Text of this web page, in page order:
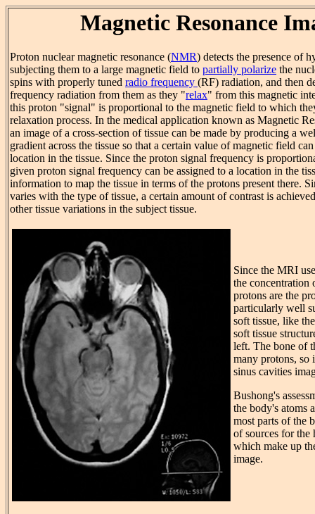
Magnetic Resonance
Proton nuclear magnetic resonance (NMR) detects the presence of
subjecting them to a large magnetic field to partially polarize the
spins with properly tuned radio frequency (RF) radiation, and then
frequency radiation from them as they "relax" from this magnetic
this proton "signal" is proportional to the magnetic field to which
relaxation process. In the medical application known as Magnetic
an image of a cross-section of tissue can be made by producing a
gradient across the tissue so that a certain value of magnetic field
location in the tissue. Since the proton signal frequency is
given proton signal frequency can be assigned to a location in the
information to map the tissue in terms of the protons present there.
varies with the type of tissue, a certain amount of contrast is
other tissue variations in the subject tissue.
Since the MRI
the concentration
protons are the
particularly well
soft tissue, like
soft tissue
left. The bone of
many protons, so
sinus cavities
Bushong's
the body's atoms
most parts of the
of sources for
which make up
image.